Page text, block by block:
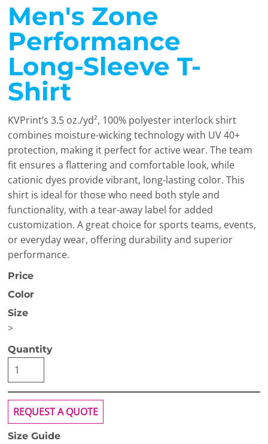
Men's Zone
Performance
Long-Sleeve T-
Shirt
KVPrint’s 3.5 oz./yd², 100% polyester interlock shirt
combines moisture-wicking technology with UV 40+
protection, making it perfect for active wear. The team
fit ensures a flattering and comfortable look, while
cationic dyes provide vibrant, long-lasting color. This
shirt is ideal for those who need both style and
functionality, with a tear-away label for added
customization. A great choice for sports teams, events,
or everyday wear, offering durability and superior
performance.
Price
Color
Size
>
Quantity
REQUEST A QUOTE
Size Guide